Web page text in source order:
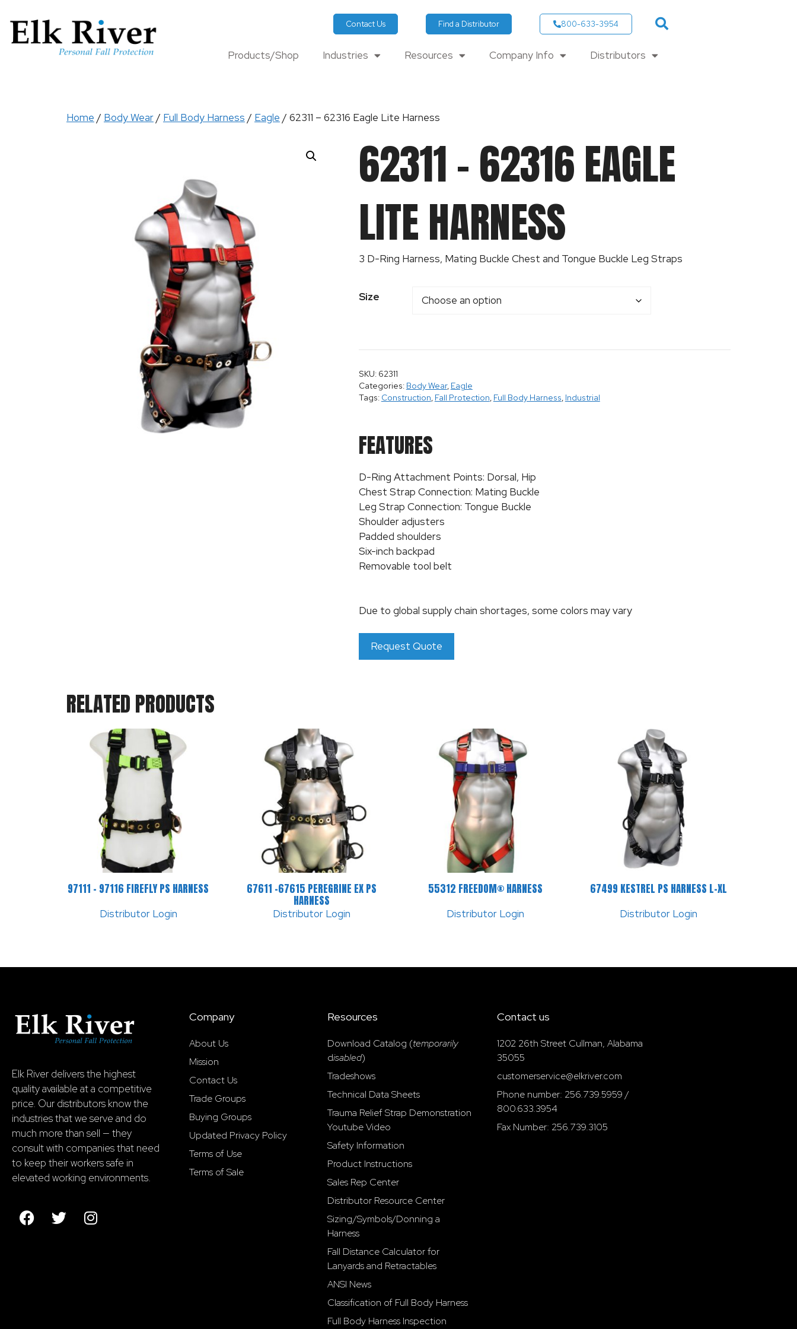
Contact Us Find a Distributor 800-633-3954
Products/Shop Industries Resources Company Info Distributors
Home / Body Wear/ Full Body Harness / Eagle / 62311 – 62316 Eagle Lite Harness
62311 – 62316 EAGLE
LITE HARNESS
3 D-Ring Harness, Mating Buckle Chest and Tongue Buckle Leg Straps
Size
SKU: 62311
Categories: Body Wear, Eagle
Tags: Construction Fall Protection Full Body Harness Industrial
FEATURES
D-Ring Attachment Points: Dorsal, Hip
Chest Strap Connection: Mating Buckle
Leg Strap Connection: Tongue Buckle
Shoulder adjusters
Padded shoulders
Six-inch backpad
Removable tool belt
Due to global supply chain shortages, some colors may vary
Request Quote
RELATED PRODUCTS
97111 – 97116 FIREFLY PS HARNESS
Distributor Login
67611 -67615 PEREGRINE EX PS
HARNESS
Distributor Login
55312 FREEDOM® HARNESS
Distributor Login
67499 KESTREL PS HARNESS L-XL
Distributor Login
Elk River delivers the highest
quality available at a competitive
price. Our distributors know the
industries that we serve and do
much more than sell — they
consult with companies that need
to keep their workers safe in
elevated working environments.
Company
About Us
Mission
Contact Us
Trade Groups
Buying Groups
Updated Privacy Policy
Terms of Use
Terms of Sale
Resources
Download Catalog (temporarily
disabled)
Tradeshows
Technical Data Sheets
Trauma Relief Strap Demonstration
Youtube Video
Safety Information
Product Instructions
Sales Rep Center
Distributor Resource Center
Sizing/Symbols/Donning a
Harness
Fall Distance Calculator for
Lanyards and Retractables
ANSI News
Classification of Full Body Harness
Full Body Harness Inspection
Contact us
1202 26th Street Cullman, Alabama
35055
customerservice@elkriver.com
Phone number: 256.739.5959 /
800.633.3954
Fax Number: 256.739.3105